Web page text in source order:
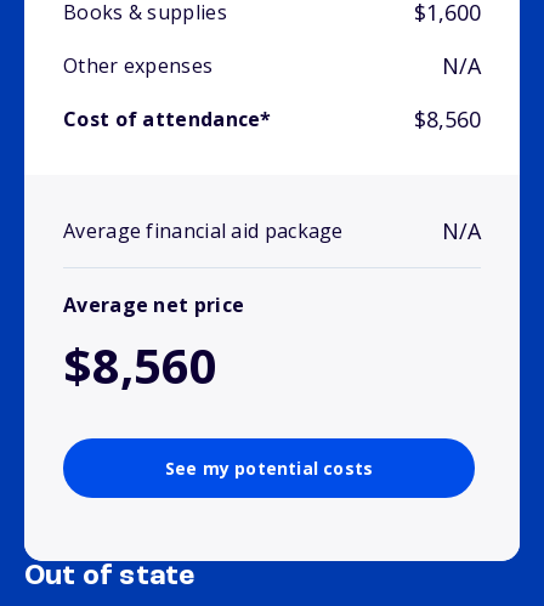
Books & supplies $1,600
Other expenses N/A
Cost of attendance* $8,560
Average financial aid package N/A
Average net price
$8,560
See my potential costs
Out of state